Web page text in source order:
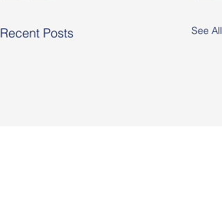
Recent Posts See All